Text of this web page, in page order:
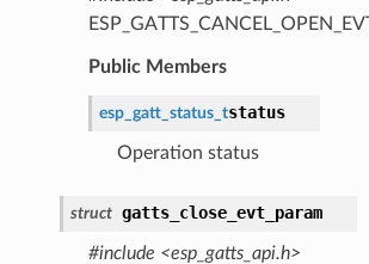
Public Members
esp_gatt_status_tstatus
Operation status
struct gatts_close_evt_param
#include <esp_gatts_api.h>